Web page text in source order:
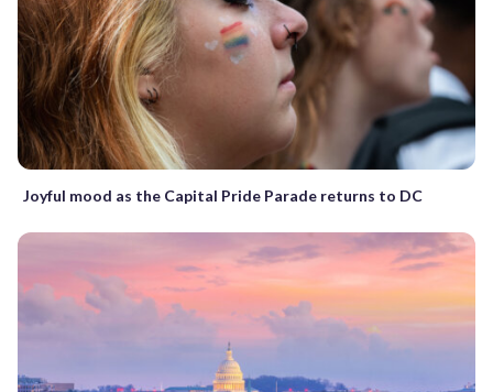
Joyful mood as the Capital Pride Parade returns to DC